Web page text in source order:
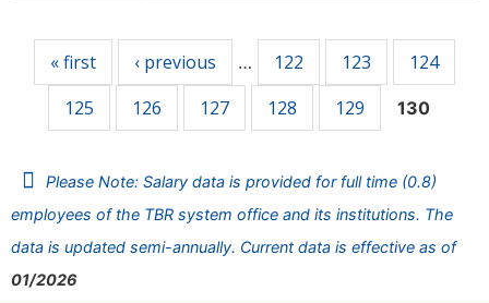
« first ‹ previous … 122 123
124
125
126 127 128 129 130
Please Note: Salary data is provided for full time (0.8)
employees of the TBR system office and its institutions. The
data is updated semi-annually. Current data is effective as of
01/2026